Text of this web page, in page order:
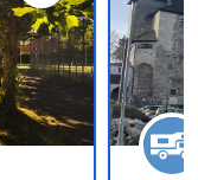
Add to your